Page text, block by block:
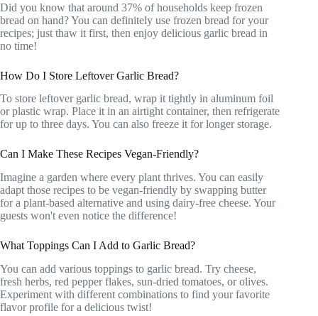
Did you know that around 37% of households keep frozen
bread on hand? You can definitely use frozen bread for your
recipes; just thaw it first, then enjoy delicious garlic bread in
no time!
How Do I Store Leftover Garlic Bread?
To store leftover garlic bread, wrap it tightly in aluminum foil
or plastic wrap. Place it in an airtight container, then refrigerate
for up to three days. You can also freeze it for longer storage.
Can I Make These Recipes Vegan-Friendly?
Imagine a garden where every plant thrives. You can easily
adapt those recipes to be vegan-friendly by swapping butter
for a plant-based alternative and using dairy-free cheese. Your
guests won't even notice the difference!
What Toppings Can I Add to Garlic Bread?
You can add various toppings to garlic bread. Try cheese,
fresh herbs, red pepper flakes, sun-dried tomatoes, or olives.
Experiment with different combinations to find your favorite
flavor profile for a delicious twist!